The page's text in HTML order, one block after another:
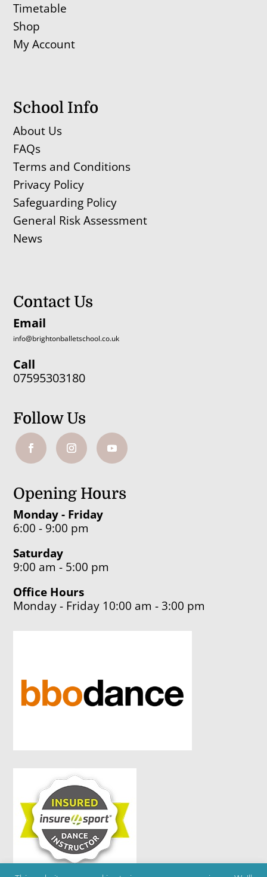
Timetable
Shop
My Account
School Info
About Us
FAQs
Terms and Conditions
Privacy Policy
Safeguarding Policy
General Risk Assessment
News
Contact Us
Email
info@brightonballetschool.co.uk
Call
07595303180
Follow Us
Opening Hours
Monday - Friday
6:00 - 9:00 pm
Saturday
9:00 am - 5:00 pm
Office Hours
Monday - Friday 10:00 am - 3:00 pm